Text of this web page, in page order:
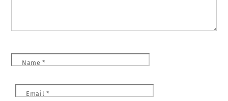
Name *
Email *